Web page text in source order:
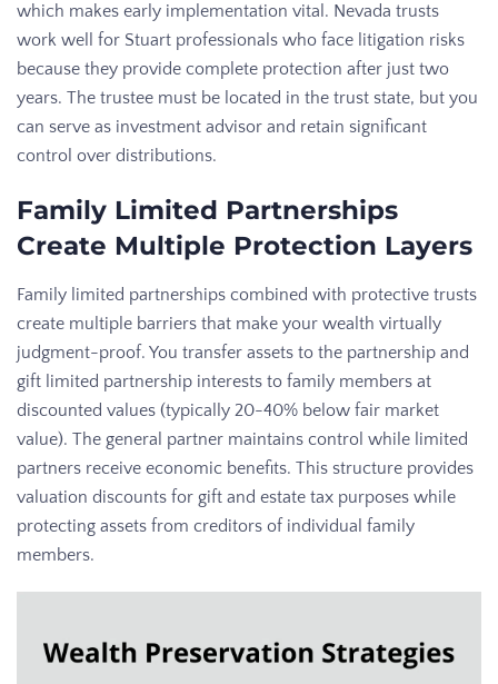
which makes early implementation vital. Nevada trusts
work well for Stuart professionals who face litigation risks
because they provide complete protection after just two
years. The trustee must be located in the trust state, but you
can serve as investment advisor and retain significant
control over distributions.
Family Limited Partnerships
Create Multiple Protection Layers
Family limited partnerships combined with protective trusts
create multiple barriers that make your wealth virtually
judgment-proof. You transfer assets to the partnership and
gift limited partnership interests to family members at
discounted values (typically 20-40% below fair market
value). The general partner maintains control while limited
partners receive economic benefits. This structure provides
valuation discounts for gift and estate tax purposes while
protecting assets from creditors of individual family
members.